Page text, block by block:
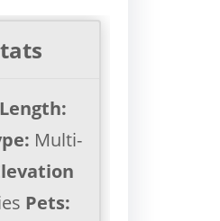
Multi-
Pets: